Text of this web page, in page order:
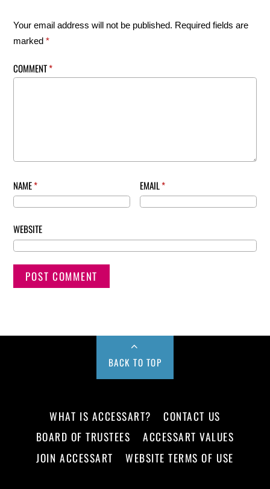
Your email address will not be published. Required fields are
marked*
COMMENT*
NAME* EMAIL*
WEBSITE
BACK TO TOP
WHAT IS ACCESSART?
CONTACT US
BOARD OF TRUSTEES
ACCESSART VALUES
JOIN ACCESSART
WEBSITE TERMS OF USE